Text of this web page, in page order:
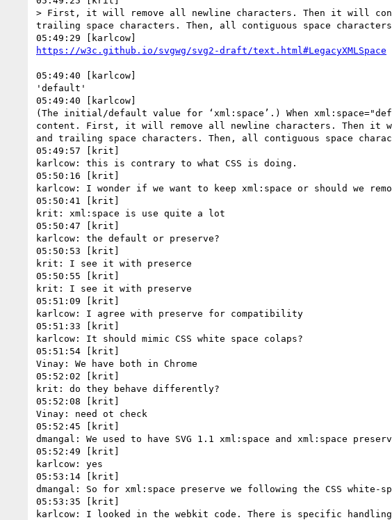
> First, it will remove all newline characters. Then it will
trailing space characters. Then, all contiguous space
05:49:40 [karlcow]
'default'
05:49:40 [karlcow]
(The initial/default value for ‘xml:space’.) When
content. First, it will remove all newline characters. Then
and trailing space characters. Then, all contiguous space
05:49:57 [krit]
karlcow: this is contrary to what CSS is doing.
05:50:16 [krit]
karlcow: I wonder if we want to keep xml:space or should we
05:50:41 [krit]
krit: xml:space is use quite a lot
05:50:47 [krit]
karlcow: the default or preserve?
05:50:53 [krit]
krit: I see it with preserce
05:50:55 [krit]
krit: I see it with preserve
05:51:09 [krit]
karlcow: I agree with preserve for compatibility
05:51:33 [krit]
karlcow: It should mimic CSS white space colaps?
05:51:54 [krit]
Vinay: We have both in Chrome
05:52:02 [krit]
krit: do they behave differently?
05:52:08 [krit]
Vinay: need ot check
05:52:45 [krit]
dmangal: We used to have SVG 1.1 xml:space and xml:space
05:52:49 [krit]
karlcow: yes
05:53:14 [krit]
dmangal: So for xml:space preserve we following the CSS white-
05:53:35 [krit]
karlcow: I looked in the webkit code. There is specific